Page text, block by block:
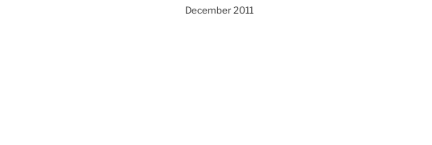
December 2011